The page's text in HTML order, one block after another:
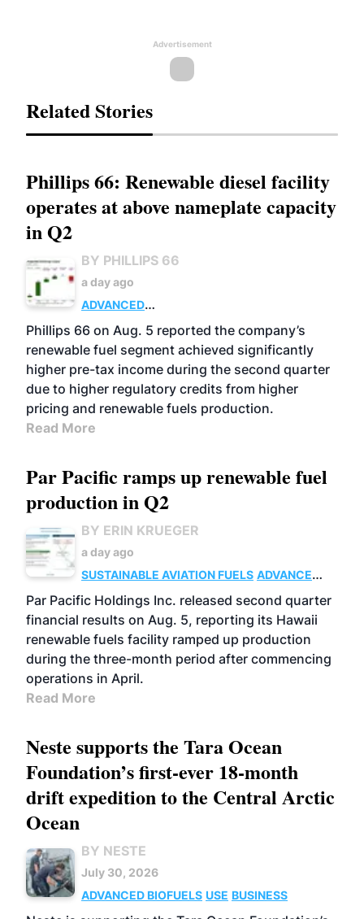
Advertisement
Related Stories
Phillips 66: Renewable diesel facility
operates at above nameplate capacity
in Q2
BY PHILLIPS 66
a day ago
ADVANCED
BIOFUELS
BUSINESS OPERATIONS
Phillips 66 on Aug. 5 reported the company’s
renewable fuel segment achieved significantly
higher pre-tax income during the second quarter
due to higher regulatory credits from higher
pricing and renewable fuels production.
Read More
Par Pacific ramps up renewable fuel
production in Q2
BY ERIN KRUEGER
a day ago
SUSTAINABLE AVIATION FUELS ADVANCED
BIOFUELS
OPERATIONS BUSINESS
Par Pacific Holdings Inc. released second quarter
financial results on Aug. 5, reporting its Hawaii
renewable fuels facility ramped up production
during the three-month period after commencing
operations in April.
Read More
Neste supports the Tara Ocean
Foundation’s first-ever 18-month
drift expedition to the Central Arctic
Ocean
BY NESTE
July 30, 2026
ADVANCED BIOFUELS USE BUSINESS